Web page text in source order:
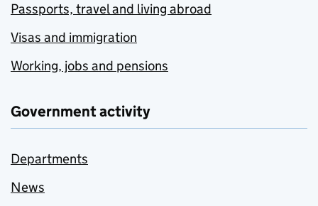
Passports, travel and living abroad
Visas and immigration
Working, jobs and pensions
Government activity
Departments
News